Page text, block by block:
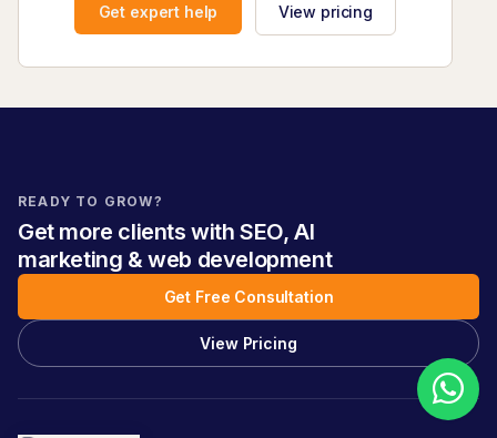
Get expert help View pricing
READY TO GROW?
Get more clients with SEO, AI
marketing & web development
Get Free Consultation
View Pricing